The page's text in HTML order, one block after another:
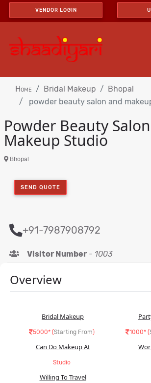
VENDOR LOGIN
Home Bridal Makeup
Bhopal
powder beauty salon and
Powder Beauty
Makeup Studio
Bhopal
SEND QUOTE
+91-7987908792
Visitor Number- 1003
Overview
Bridal Makeup
5000* (Starting From) 1000* (
Can Do Makeup At
Studio
Willing To Travel